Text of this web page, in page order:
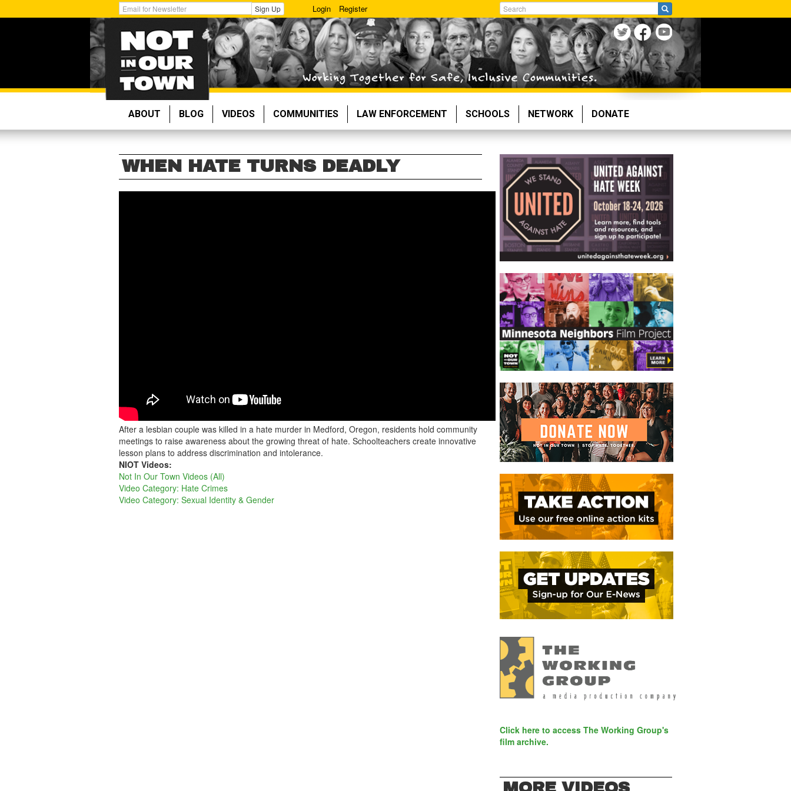
to
Get
Email
Updates:
Sign Up Login Register
Search
ABOUT BLOG VIDEOS COMMUNITIES LAW ENFORCEMENT SCHOOLS NETWORK DONATE
WHEN HATE TURNS DEADLY
After a lesbian couple was killed in a hate murder in Medford, Oregon, residents hold community
meetings to raise awareness about the growing threat of hate. Schoolteachers create innovative
lesson plans to address discrimination and intolerance.
NIOT Videos:
Not In Our Town Videos (All)
Video Category: Hate Crimes
Video Category: Sexual Identity & Gender
Click here to access The Working Group's
film archive.